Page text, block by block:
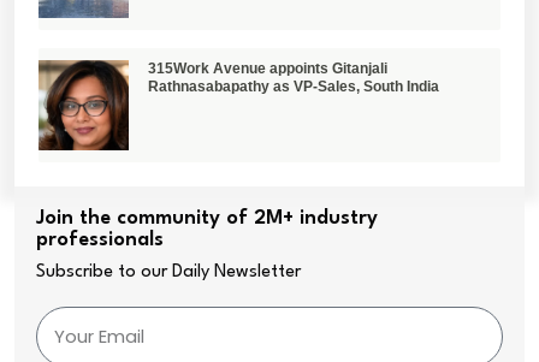
315Work Avenue appoints Gitanjali
Rathnasabapathy as VP-Sales, South India
Join the community of 2M+ industry
professionals
Subscribe to our Daily Newsletter